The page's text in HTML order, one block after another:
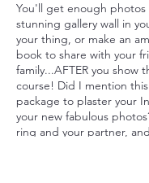
You'll get enough photos
stunning gallery wall in
your thing, or make an
book to share with your
family...AFTER you show
course! Did I mention
package to plaster your
your new fabulous
ring and your partner,